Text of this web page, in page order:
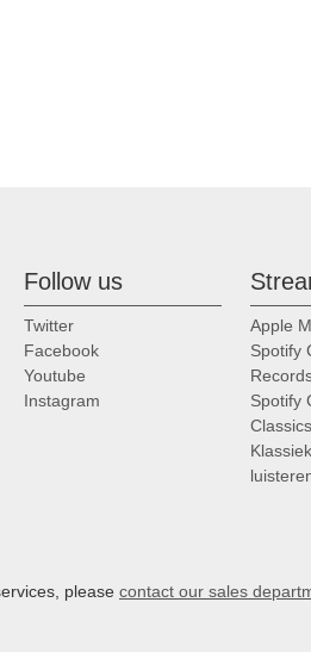
Follow us
Twitter
Facebook
Youtube
Instagram
Apple
Spotify
Spotify
Classics
please contact our sales